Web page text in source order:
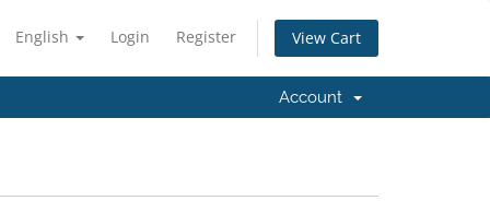
English Login Register View Cart
Account